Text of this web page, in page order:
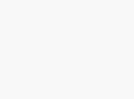
and Treatment